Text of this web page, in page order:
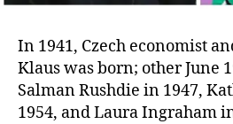
In 1941, Czech economist
Klaus was born; other June
Salman Rushdie in 1947,
1954, and Laura Ingraham